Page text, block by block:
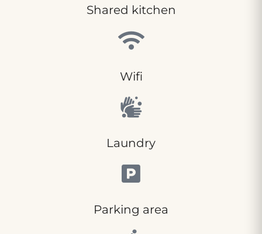
Shared kitchen
Wifi
Laundry
Parking area